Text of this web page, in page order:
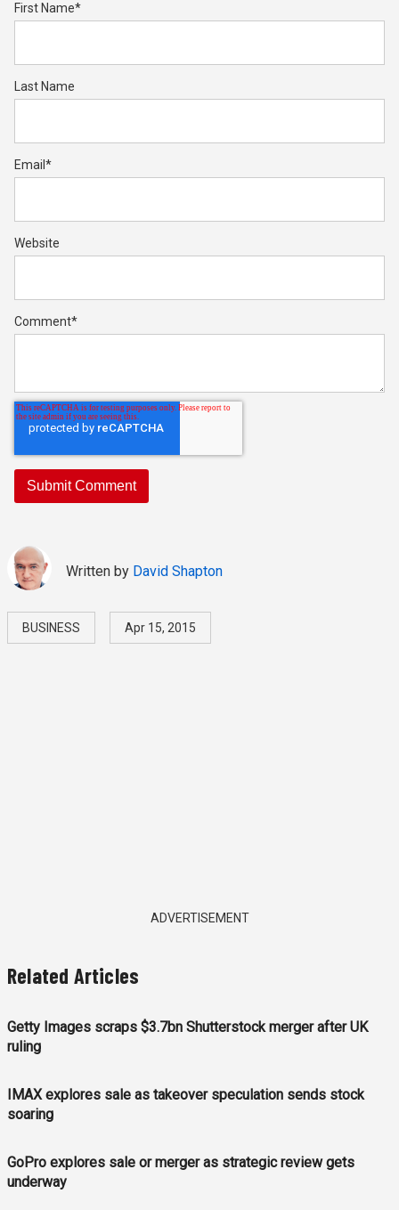
First Name*
Last Name
Email *
Website
Comment*
Written by David Shapton
BUSINESS Apr 15, 2015
ADVERTISEMENT
Related Articles
Getty Images scraps $3.7bn Shutterstock merger after UK
ruling
IMAX explores sale as takeover speculation sends stock
soaring
GoPro explores sale or merger as strategic review gets
underway